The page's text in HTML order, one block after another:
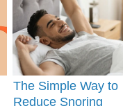
The Simple Way to
Reduce Snoring